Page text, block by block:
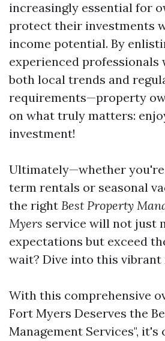
increasingly essential for
protect their investments
income potential. By
experienced professionals
both local trends and
requirements—property
on what truly matters:
investment!
Ultimately—whether
term rentals or seasonal
the right Best Property
Myers service will not just
expectations but exceed
wait? Dive into this vibrant
With this comprehensive
Fort Myers Deserves the
Management Services", it's